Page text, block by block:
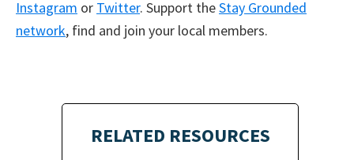
Instagram or Twitter. Support theStay Grounded
network, find and join your local members.
RELATED RESOURCES